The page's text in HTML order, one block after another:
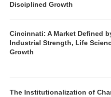
Disciplined Growth
Cincinnati: A Market Defined
Industrial Strength, Life
Growth
The Institutionalization of